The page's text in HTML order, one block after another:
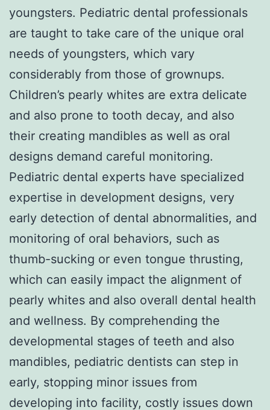
youngsters. Pediatric dental professionals
are taught to take care of the unique oral
needs of youngsters, which vary
considerably from those of grownups.
Children’s pearly whites are extra delicate
and also prone to tooth decay, and also
their creating mandibles as well as oral
designs demand careful monitoring.
Pediatric dental experts have specialized
expertise in development designs, very
early detection of dental abnormalities, and
monitoring of oral behaviors, such as
thumb-sucking or even tongue thrusting,
which can easily impact the alignment of
pearly whites and also overall dental health
and wellness. By comprehending the
developmental stages of teeth and also
mandibles, pediatric dentists can step in
early, stopping minor issues from
developing into facility, costly issues down